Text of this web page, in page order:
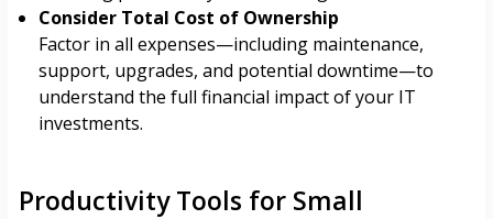
Consider Total Cost of Ownership
Factor in all expenses—including maintenance,
support, upgrades, and potential downtime—to
understand the full financial impact of your IT
investments.
Productivity Tools for Small